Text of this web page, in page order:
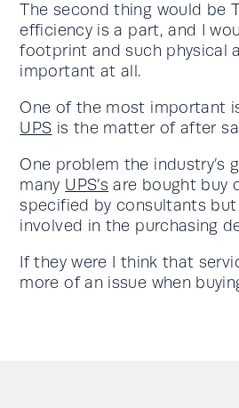
The second thing would be
efficiency is a part, and I
footprint and such physical
important at all.
One of the most important
UPS is the matter of after
One problem the industry’s
many UPS’s are bought buy
specified by consultants but
involved in the purchasing
If they were I think that
more of an issue when